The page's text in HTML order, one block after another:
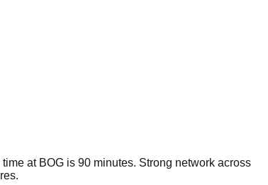
at BOG is 90 minutes. Strong network across